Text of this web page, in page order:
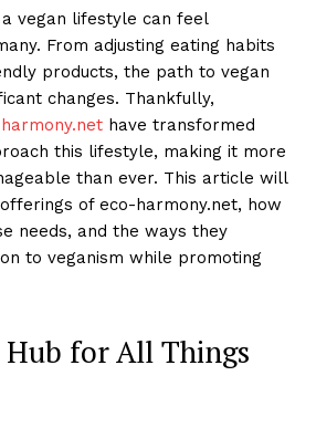
vegan lifestyle can feel
From adjusting eating habits
products, the path to vegan
changes. Thankfully,
have transformed
this lifestyle, making it more
than ever. This article will
of eco-harmony.net, how
needs, and the ways they
to veganism while promoting
for All Things